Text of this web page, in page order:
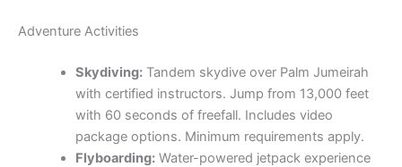
Adventure Activities
Skydiving:Tandem skydive over Palm Jumeirah
with certified instructors. Jump from 13,000 feet
with 60 seconds of freefall. Includes video
package options. Minimum requirements apply.
Flyboarding:Water-powered jetpack experience